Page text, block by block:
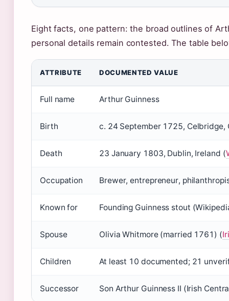
Eight facts, one pattern: the broad outlines of
personal details remain contested. The table
ATTRIBUTE DOCUMENTED VALUE
Full name Arthur Guinness
Birth c. 24 September 1725, Celbridge,
Death 23 January 1803, Dublin, Ireland (
Occupation Brewer, entrepreneur,
Known for Founding Guinness stout
Spouse Olivia Whitmore (married 1761) (
Children At least 10 documented; 21
Successor Son Arthur Guinness II (Irish